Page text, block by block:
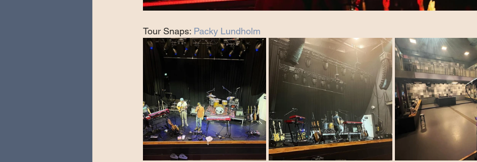
Tour Snaps: Packy Lundholm